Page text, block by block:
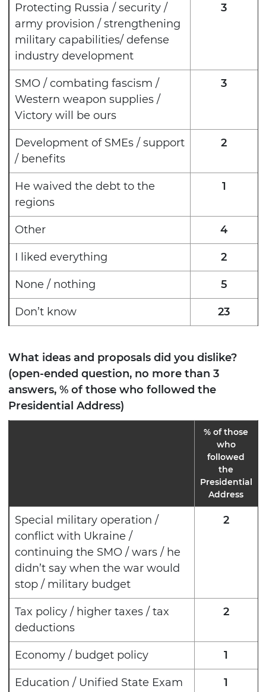
Protecting Russia / security /
army provision / strengthening
military capabilities/ defense
industry development
3
SMO / combating fascism /
Western weapon supplies /
Victory will be ours
3
Development of SMEs / support
/ benefits
2
He waived the debt to the
regions
1
Other 4
I liked everything 2
None / nothing 5
Don’t know 23
What ideas and proposals did you dislike?
(open-ended question, no more than 3
answers, % of those who followed the
Presidential Address)
% of those
who
followed
the
Presidential
Address
Special military operation /
conflict with Ukraine /
continuing the SMO / wars / he
didn’t say when the war would
stop / military budget
2
Tax policy / higher taxes / tax
deductions
2
Economy / budget policy 1
Education / Unified State Exam 1